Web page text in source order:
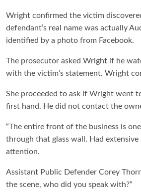
Wright confirmed the victim
defendant’s real name was actually
identified by a photo from Facebook.
The prosecutor asked Wright if he
with the victim’s statement. Wright
She proceeded to ask if Wright went
first hand. He did not contact the
“The entire front of the business is
through that glass wall. Had extensive
attention.
Assistant Public Defender Corey
the scene, who did you speak with?”